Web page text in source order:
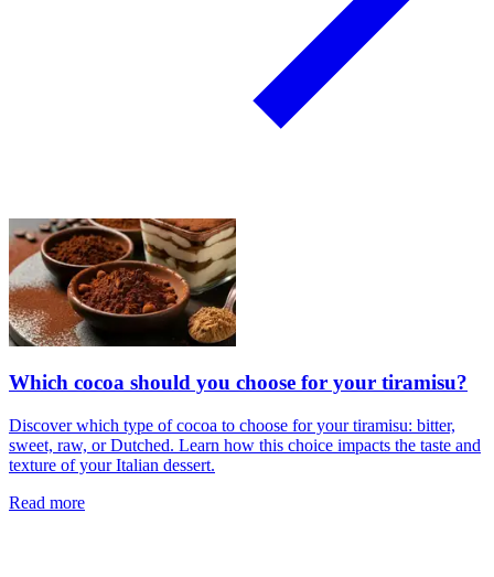
Which cocoa should you choose for your tiramisu?
Discover which type of cocoa to choose for your tiramisu: bitter,
sweet, raw, or Dutched. Learn how this choice impacts the taste and
texture of your Italian dessert.
Read more